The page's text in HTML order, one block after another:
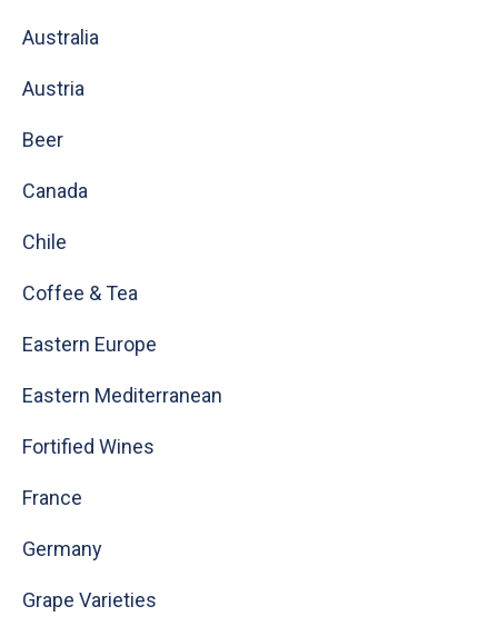
Australia
Austria
Beer
Canada
Chile
Coffee & Tea
Eastern Europe
Eastern Mediterranean
Fortified Wines
France
Germany
Grape Varieties